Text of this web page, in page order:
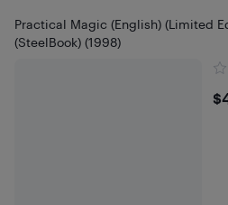
Practical Magic (English) (Limited
(SteelBook) (1998)